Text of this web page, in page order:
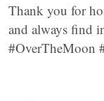
Thank you for
and always find
#OverTheMoon